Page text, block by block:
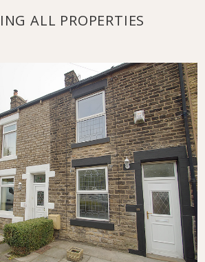
ALL PROPERTIES